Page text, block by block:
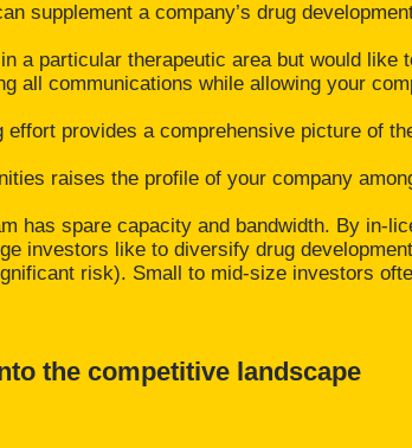
supplement a company’s drug
a particular therapeutic area but would
all communications while allowing your
effort provides a comprehensive picture of
raises the profile of your company
has spare capacity and bandwidth. By in-
investors like to diversify drug
risk). Small to mid-size investors
the competitive landscape